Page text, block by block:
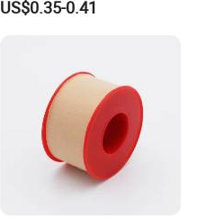
US$0.35-0.41